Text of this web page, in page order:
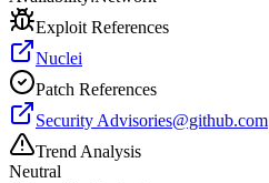
Exploit References
Nuclei
Patch References
Security Advisories@github.com
Trend Analysis
Neutral